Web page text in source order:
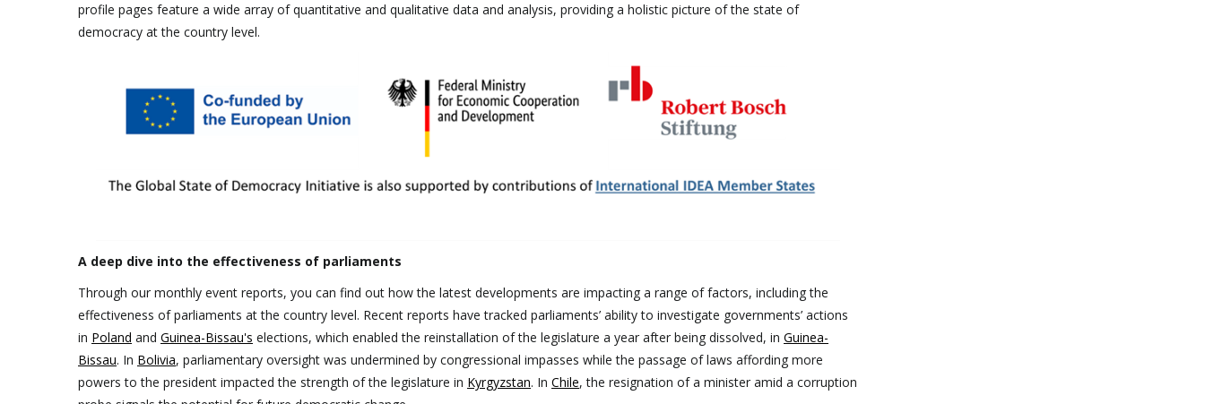
profile pages feature a wide array of quantitative and qualitative data and analysis, providing a holistic picture of the state of
democracy at the country level.
A deep dive into the effectiveness of parliaments
Through our monthly event reports, you can find out how the latest developments are impacting a range of factors, including the
effectiveness of parliaments at the country level. Recent reports have tracked parliaments’ ability to investigate governments’ actions
in Poland and Guinea-Bissau's elections, which enabled the reinstallation of the legislature a year after being dissolved, in Guinea-
Bissau. In Bolivia, parliamentary oversight was undermined by congressional impasses while the passage of laws affording more
powers to the president impacted the strength of the legislature in Kyrgyzstan. In Chile, the resignation of a minister amid a corruption